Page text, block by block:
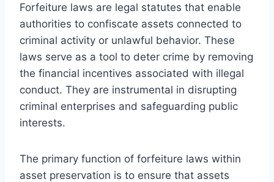
Forfeiture laws are legal statutes that enable
authorities to confiscate assets connected to
criminal activity or unlawful behavior. These
laws serve as a tool to deter crime by removing
the financial incentives associated with illegal
conduct. They are instrumental in disrupting
criminal enterprises and safeguarding public
interests.
The primary function of forfeiture laws within
asset preservation is to ensure that assets